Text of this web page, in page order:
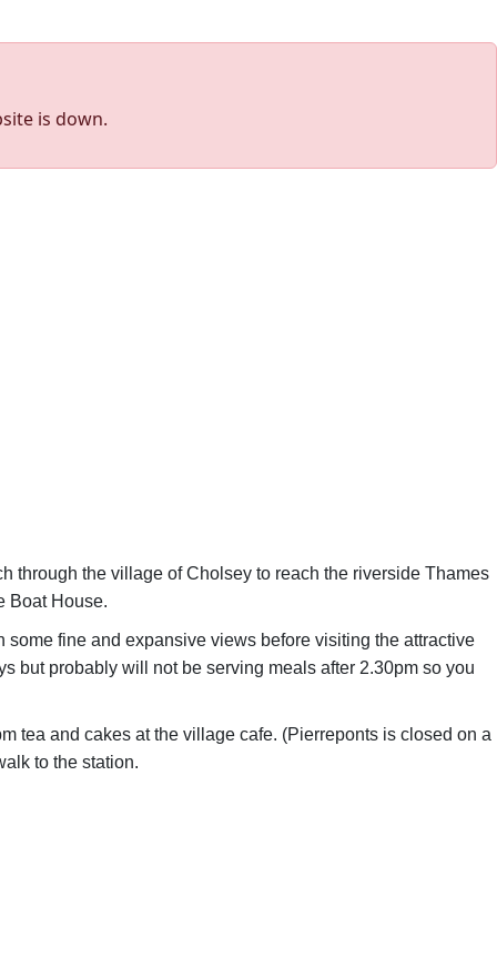
is down.
through the village of Cholsey to reach the riverside Thames
Boat House.
fine and expansive views before visiting the attractive
but probably will not be serving meals after 2.30pm so you
tea and cakes at the village cafe. (Pierreponts is closed on a
to the station.